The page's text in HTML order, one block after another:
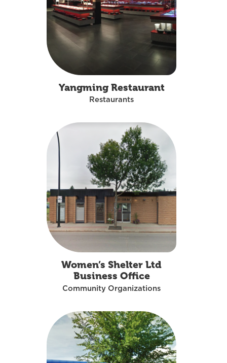
Yangming Restaurant
Restaurants
Women’s Shelter Ltd
Business Office
Community Organizations